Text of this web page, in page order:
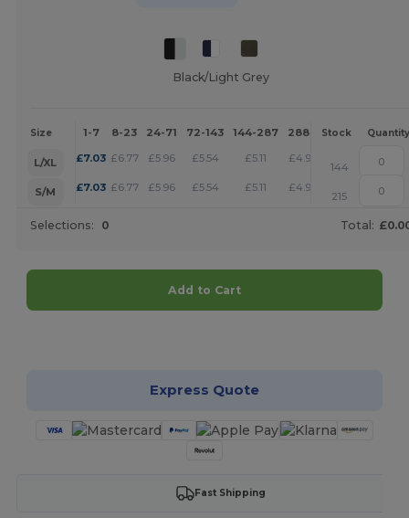
Black/Light Grey
Size 1-7 8-23 24-71 72-143 144-287 288 + More
Stock Quantity
L/XL £7.03 £6.77 £5.96 £5.54 £5.11 £4.92 +
144
S/M
£7.03 £6.77 £5.96 £5.54 £5.11 £4.92 +
215
Selections: 0 Total:
Add to Cart
Express Quote
Fast Shipping